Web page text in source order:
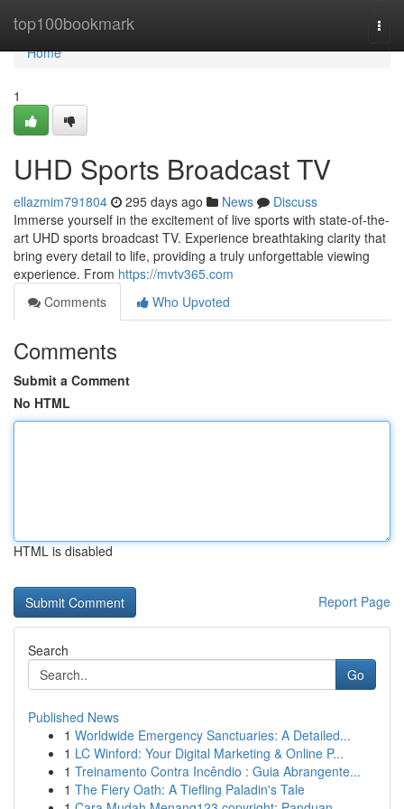
top100bookmark
Home
Home
1
UHD Sports Broadcast TV
ellazmim791804 295 days ago News
Discuss
Immerse yourself in the excitement of live sports with state-of-the-
art UHD sports broadcast TV. Experience breathtaking clarity that
bring every detail to life, providing a truly unforgettable viewing
experience. From https://mvtv365.com
Comments
Who Upvoted
Comments
Submit a Comment
No HTML
HTML is disabled
Report Page
Search
Go
Published News
1 Worldwide Emergency Sanctuaries: A Detailed...
1 LC Winford: Your Digital Marketing & Online P...
1 Treinamento Contra Incêndio : Guia Abrangente...
1 The Fiery Oath: A Tiefling Paladin's Tale